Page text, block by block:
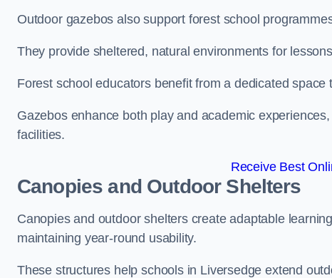
Outdoor gazebos also support forest school
They provide sheltered, natural environments for
Forest school educators benefit from a dedicated
Gazebos enhance both play and academic
facilities.
Receive Best
Canopies and Outdoor Shelters
Canopies and outdoor shelters create adaptable
maintaining year-round usability.
These structures help schools in Liversedge extend